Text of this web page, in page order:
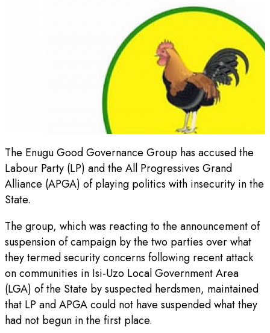
The Enugu Good Governance Group has accused the
Labour Party (LP) and the All Progressives Grand
Alliance (APGA) of playing politics with insecurity in the
State.
The group, which was reacting to the announcement of
suspension of campaign by the two parties over what
they termed security concerns following recent attack
on communities in Isi-Uzo Local Government Area
(LGA) of the State by suspected herdsmen, maintained
that LP and APGA could not have suspended what they
had not begun in the first place.